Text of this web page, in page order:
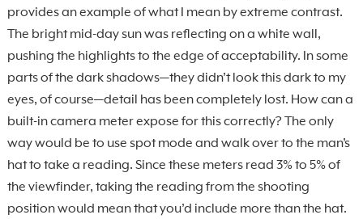
provides an example of what I mean by extreme contrast.
The bright mid-day sun was reflecting on a white wall,
pushing the highlights to the edge of acceptability. In some
parts of the dark shadows—they didn’t look this dark to my
eyes, of course—detail has been completely lost. How can a
built-in camera meter expose for this correctly? The only
way would be to use spot mode and walk over to the man’s
hat to take a reading. Since these meters read 3% to 5% of
the viewfinder, taking the reading from the shooting
position would mean that you’d include more than the hat.